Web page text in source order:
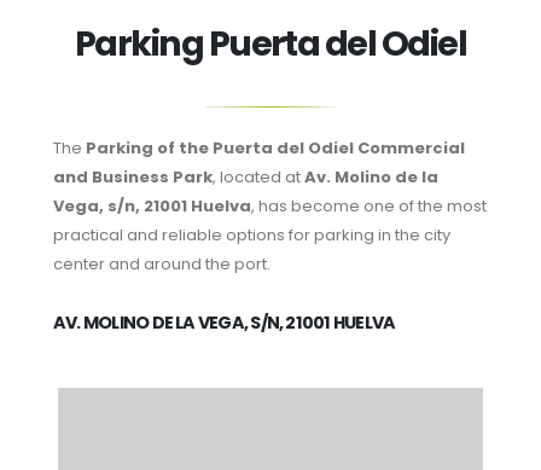
Parking Puerta del Odiel
The Parking of the Puerta del Odiel Commercial
and Business Park, located atAv. Molino de la
Vega, s/n, 21001 Huelva, has become one of the most
practical and reliable options for parking in the city
center and around the port.
AV. MOLINO DE LA VEGA, S/N, 21001 HUELVA